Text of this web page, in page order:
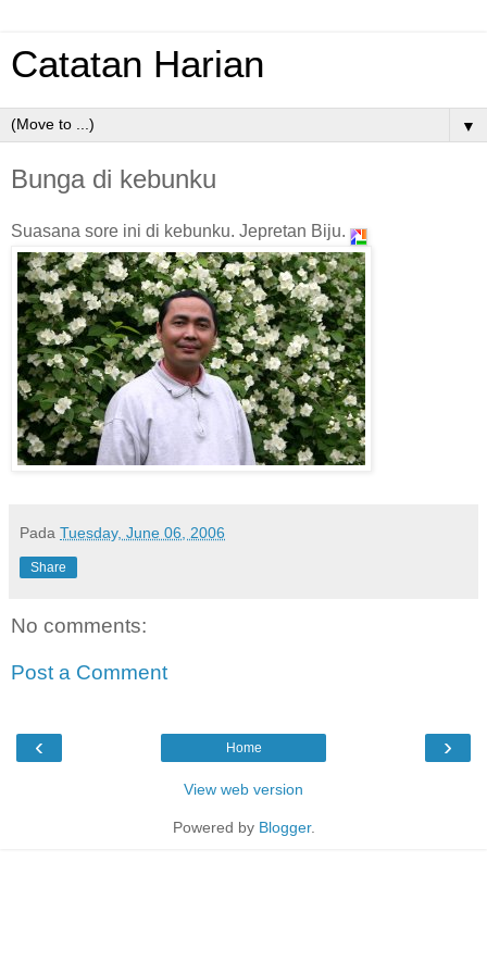
Catatan Harian
▼
Bunga di kebunku
Suasana sore ini di kebunku. Jepretan Biju.
Pada Tuesday, June 06, 2006
Share
No comments:
Post a Comment
‹ ›
Home
View web version
Powered by Blogger.